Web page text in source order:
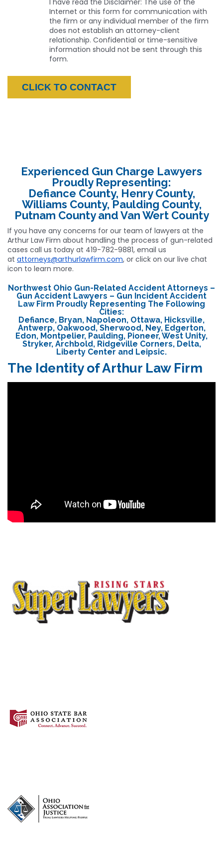
I have read the Disclaimer: The use of the
Internet or this form for communication with
the firm or any individual member of the firm
does not establish an attorney-client
relationship. Confidential or time-sensitive
information should not be sent through this
form.
Experienced Gun Charge Lawyers
Proudly Representing:
Defiance County, Henry County,
Williams County, Paulding County,
Putnam County and Van Wert County
If you have any concerns for our team of lawyers at the
Arthur Law Firm about handling the process of gun-related
cases call us today at 419-782-9881, email us
at attorneys@arthurlawfirm.com, or click on our live chat
icon to learn more.
Northwest Ohio Gun-Related Accident Attorneys –
Gun Accident Lawyers – Gun Incident Accident
Law Firm Proudly Representing The Following
Cities:
Defiance, Bryan, Napoleon, Ottawa, Hicksville,
Antwerp, Oakwood, Sherwood, Ney, Edgerton,
Edon, Montpelier, Paulding, Pioneer, West Unity,
Stryker, Archbold, Ridgeville Corners, Delta,
Liberty Center and Leipsic.
The Identity of Arthur Law Firm